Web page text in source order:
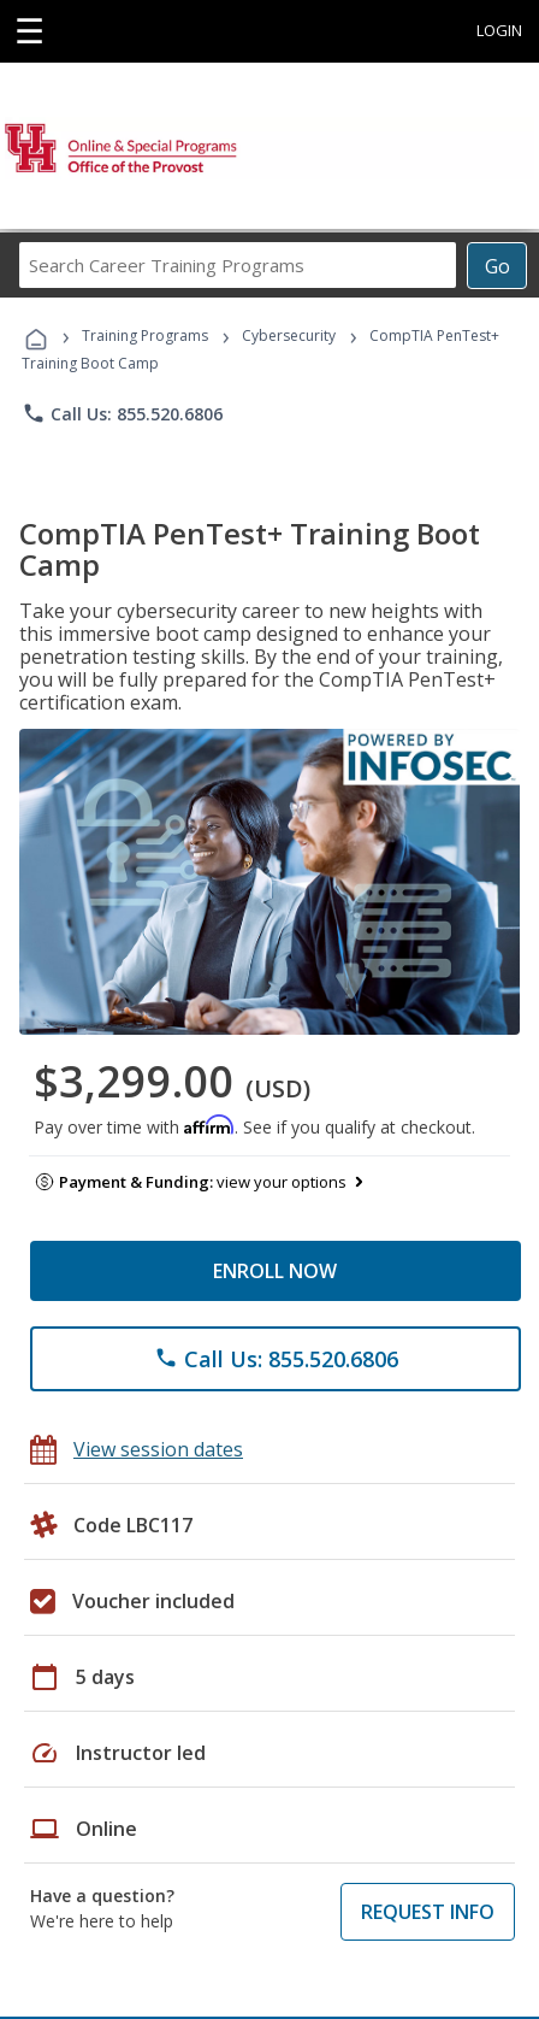
☰ LOGIN
Go
Career
Programs
› Training Programs › Cybersecurity ›
CompTIA PenTest+
Training Boot Camp
phone Call Us: 855.520.6806
CompTIA PenTest+ Training Boot
Camp
Take your cybersecurity career to new heights with
this immersive boot camp designed to enhance your
penetration testing skills. By the end of your training,
you will be fully prepared for the CompTIA PenTest+
certification exam.
$3,299.00 (USD)
Pay over time with Affirm. See if you qualify at checkout.
Payment & Funding:view your options
ENROLL NOW
phone Call Us: 855.520.6806
View session dates
Code LBC117
Voucher included
calendar_today 5 days
speed Instructor led
laptop Online
Have a question?
We're here to help
REQUEST INFO